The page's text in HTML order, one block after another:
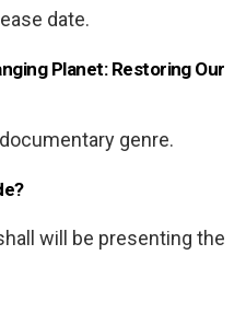
date.
Planet: Restoring Our
genre.
will be presenting the